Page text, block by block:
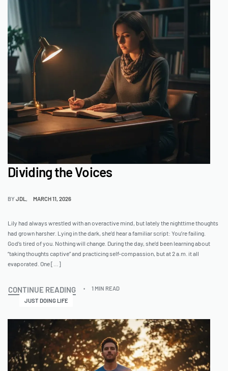
Dividing the Voices
BYJDL MARCH 11, 2026
Lily had always wrestled with an overactive mind, but lately the nighttime thoughts
had grown harsher. Lying in the dark, she’d hear a familiar script: You’re failing.
God’s tired of you. Nothing will change. During the day, she’d been learning about
“taking thoughts captive” and practicing self-compassion, but at 2 a.m. it all
evaporated. One […]
CONTINUE READING
1 MIN READ
JUST DOING LIFE